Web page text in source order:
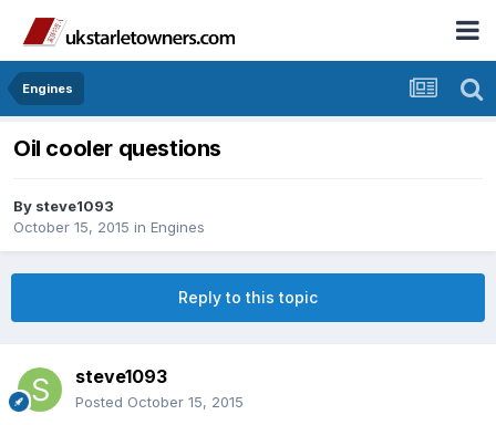
Engines
Oil cooler questions
By steve1093
October 15, 2015 in Engines
Reply to this topic
steve1093
Posted October 15, 2015